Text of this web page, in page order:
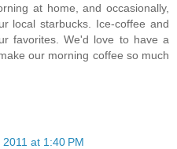
at home, and occasionally,
local starbucks. Ice-coffee and
favorites. We'd love to have a
our morning coffee so much
at 1:40 PM